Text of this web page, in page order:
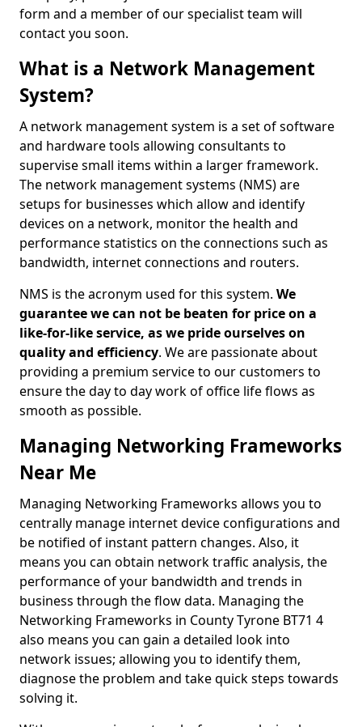
form and a member of our specialist team will
contact you soon.
What is a Network Management
System?
A network management system is a set of software
and hardware tools allowing consultants to
supervise small items within a larger framework.
The network management systems (NMS) are
setups for businesses which allow and identify
devices on a network, monitor the health and
performance statistics on the connections such as
bandwidth, internet connections and routers.
NMS is the acronym used for this system. We
guarantee we can not be beaten for price on a
like-for-like service, as we pride ourselves on
quality and efficiency. We are passionate about
providing a premium service to our customers to
ensure the day to day work of office life flows as
smooth as possible.
Managing Networking Frameworks
Near Me
Managing Networking Frameworks allows you to
centrally manage internet device configurations and
be notified of instant pattern changes. Also, it
means you can obtain network traffic analysis, the
performance of your bandwidth and trends in
business through the flow data. Managing the
Networking Frameworks in County Tyrone BT71 4
also means you can gain a detailed look into
network issues; allowing you to identify them,
diagnose the problem and take quick steps towards
solving it.